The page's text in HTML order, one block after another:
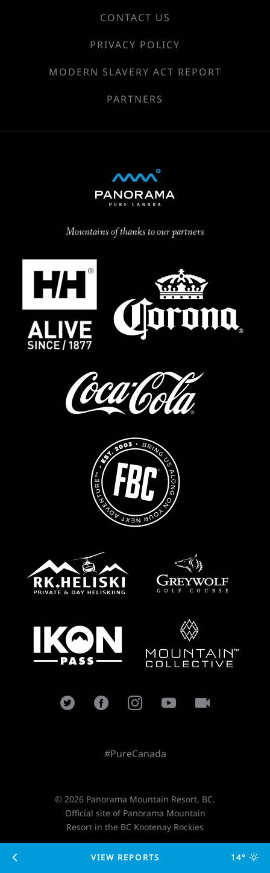
CONTACT US
PRIVACY POLICY
MODERN SLAVERY ACT REPORT
PARTNERS
Mountains of thanks to our partners
#PureCanada
© 2026 Panorama Mountain Resort, BC.
Official site of Panorama Mountain
Resort in the BC Kootenay Rockies
Designed and developed by
VIEW REPORTS 14°